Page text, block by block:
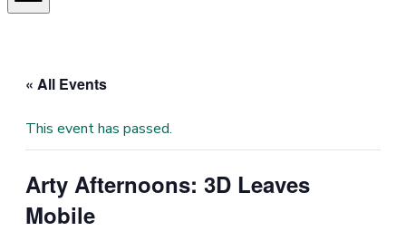
« All Events
This event has passed.
Arty Afternoons: 3D Leaves
Mobile